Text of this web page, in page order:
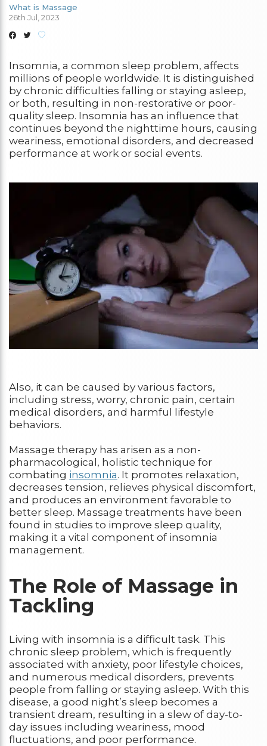
What is Massage
26th Jul, 2023
Insomnia, a common sleep problem, affects
millions of people worldwide. It is distinguished
by chronic difficulties falling or staying asleep,
or both, resulting in non-restorative or poor-
quality sleep. Insomnia has an influence that
continues beyond the nighttime hours, causing
weariness, emotional disorders, and decreased
performance at work or social events.
Also, it can be caused by various factors,
including stress, worry, chronic pain, certain
medical disorders, and harmful lifestyle
behaviors.
Massage therapy has arisen as a non-
pharmacological, holistic technique for
combating insomnia. It promotes relaxation,
decreases tension, relieves physical discomfort,
and produces an environment favorable to
better sleep. Massage treatments have been
found in studies to improve sleep quality,
making it a vital component of insomnia
management.
The Role of Massage in
Tackling
Living with insomnia is a difficult task. This
chronic sleep problem, which is frequently
associated with anxiety, poor lifestyle choices,
and numerous medical disorders, prevents
people from falling or staying asleep. With this
disease, a good night’s sleep becomes a
transient dream, resulting in a slew of day-to-
day issues including weariness, mood
fluctuations, and poor performance.